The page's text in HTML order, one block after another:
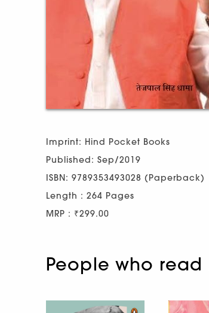
Imprint: Hind Pocket Books
Published: Sep/2019
ISBN: 9789353493028 (Paperback)
Length : 264 Pages
MRP : ₹299.00
People who read